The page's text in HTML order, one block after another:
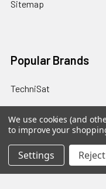
Sitemap
Popular Brands
TechniSat
Humax
IceCrypt
tivùsat
DigiQuest
We use cookies (and
to improve your
Settings